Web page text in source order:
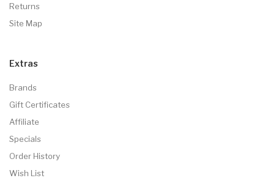
Returns
Site Map
Extras
Brands
Gift Certificates
Affiliate
Specials
Order History
Wish List